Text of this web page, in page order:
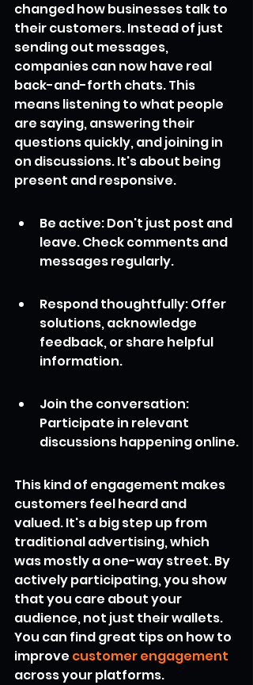
changed how businesses talk to
their customers. Instead of just
sending out messages,
companies can now have real
back-and-forth chats. This
means listening to what people
are saying, answering their
questions quickly, and joining in
on discussions. It's about being
present and responsive.
Be active: Don't just post and
leave. Check comments and
messages regularly.
Respond thoughtfully: Offer
solutions, acknowledge
feedback, or share helpful
information.
Join the conversation:
Participate in relevant
discussions happening online.
This kind of engagement makes
customers feel heard and
valued. It's a big step up from
traditional advertising, which
was mostly a one-way street. By
actively participating, you show
that you care about your
audience, not just their wallets.
You can find great tips on how to
improve customer engagement
across your platforms.